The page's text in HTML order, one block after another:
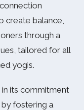
create balance,
through a
tailored for all
yogis.
its commitment
fostering a